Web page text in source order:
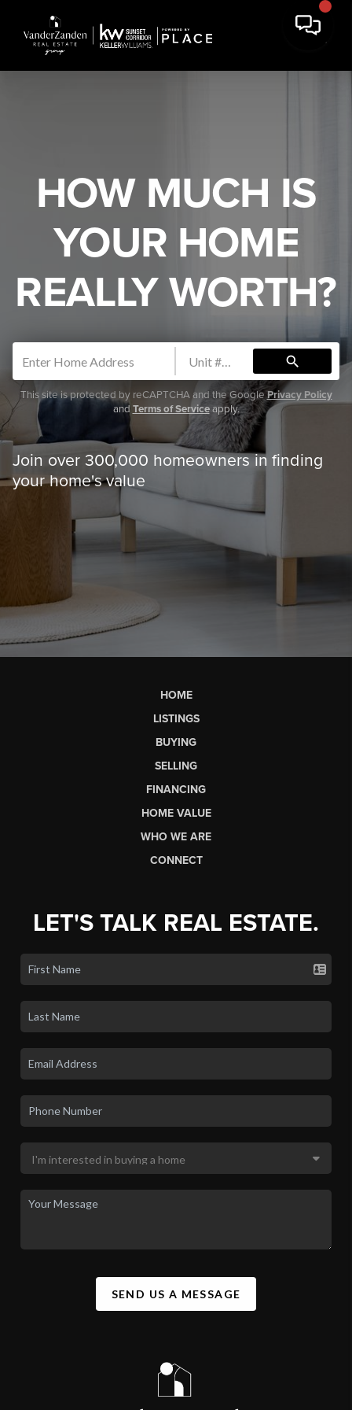
HOW MUCH IS
YOUR HOME
REALLY WORTH?
search
This site is protected by reCAPTCHA and the GooglePrivacy Policy
andTerms of Serviceapply.
Join over 300,000 homeowners in finding
your home's value
HOME
LISTINGS
BUYING
SELLING
FINANCING
HOME VALUE
WHO WE ARE
CONNECT
LET'S TALK REAL ESTATE.
SEND US A MESSAGE